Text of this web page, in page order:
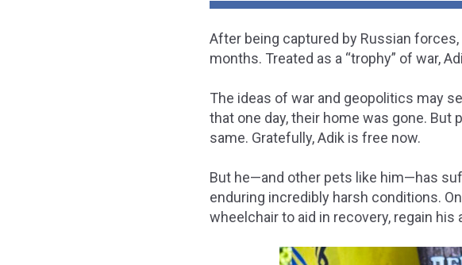
After being captured by Russian
months. Treated as a “trophy” of war,
The ideas of war and geopolitics may
that one day, their home was gone.
same. Gratefully, Adik is free now.
But he—and other pets like him—has
enduring incredibly harsh conditions.
wheelchairto aid in recovery, regain